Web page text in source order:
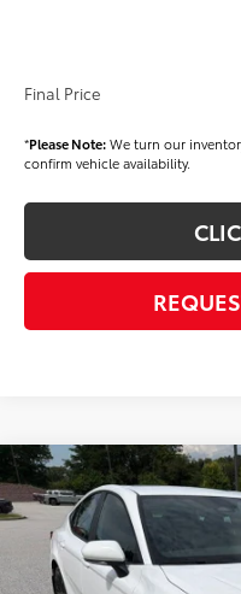
Final Price
*Please Note:We turn our
confirm vehicle availability.
2026Toyota CamrySE
VIN:4T1DBADK6TU066669 Stock:
In Stock
Compare Vehicle